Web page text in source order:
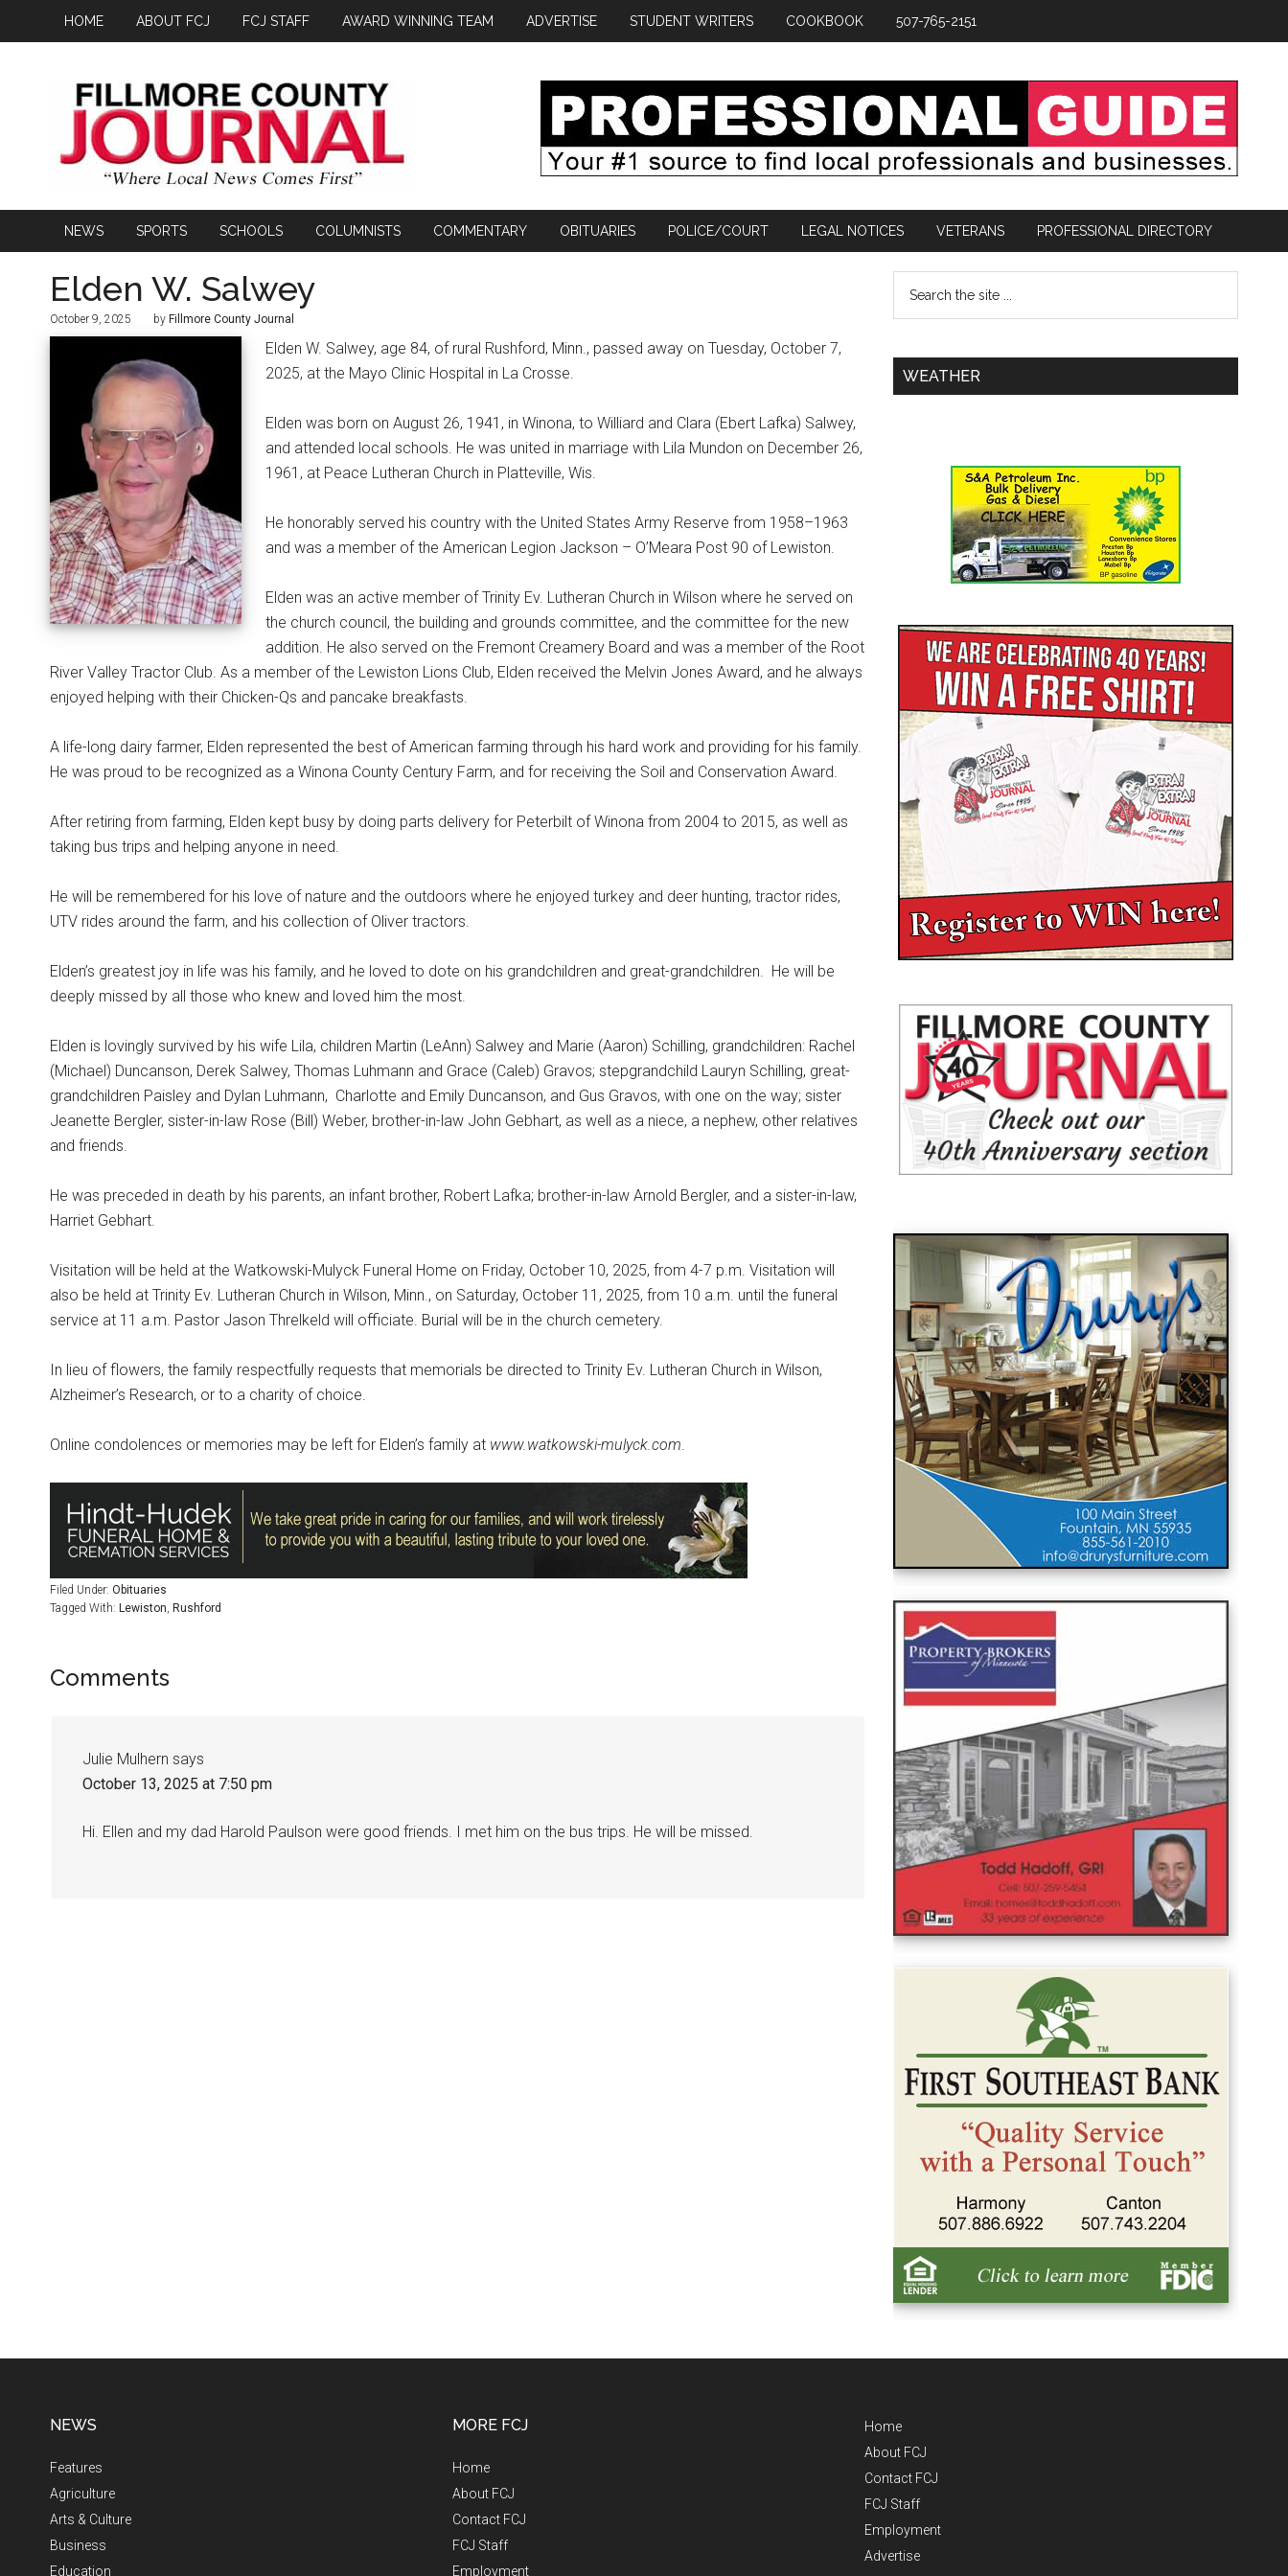
HOME ABOUT FCJ FCJ STAFF AWARD WINNING TEAM ADVERTISE STUDENT WRITERS COOKBOOK 507-765-2151
NEWS SPORTS SCHOOLS COLUMNISTS COMMENTARY OBITUARIES POLICE/COURT LEGAL NOTICES VETERANS PROFESSIONAL DIRECTORY
Elden W. Salwey
October 9, 2025 by Fillmore County Journal
Elden W. Salwey, age 84, of rural Rushford, Minn., passed away on Tuesday, October 7,
2025, at the Mayo Clinic Hospital in La Crosse.
Elden was born on August 26, 1941, in Winona, to Williard and Clara (Ebert Lafka) Salwey,
and attended local schools. He was united in marriage with Lila Mundon on December 26,
1961, at Peace Lutheran Church in Platteville, Wis.
He honorably served his country with the United States Army Reserve from 1958–1963
and was a member of the American Legion Jackson – O’Meara Post 90 of Lewiston.
Elden was an active member of Trinity Ev. Lutheran Church in Wilson where he served on
the church council, the building and grounds committee, and the committee for the new
addition. He also served on the Fremont Creamery Board and was a member of the Root
River Valley Tractor Club. As a member of the Lewiston Lions Club, Elden received the Melvin Jones Award, and he always
enjoyed helping with their Chicken-Qs and pancake breakfasts.
A life-long dairy farmer, Elden represented the best of American farming through his hard work and providing for his family.
He was proud to be recognized as a Winona County Century Farm, and for receiving the Soil and Conservation Award.
After retiring from farming, Elden kept busy by doing parts delivery for Peterbilt of Winona from 2004 to 2015, as well as
taking bus trips and helping anyone in need.
He will be remembered for his love of nature and the outdoors where he enjoyed turkey and deer hunting, tractor rides,
UTV rides around the farm, and his collection of Oliver tractors.
Elden’s greatest joy in life was his family, and he loved to dote on his grandchildren and great-grandchildren. He will be
deeply missed by all those who knew and loved him the most.
Elden is lovingly survived by his wife Lila, children Martin (LeAnn) Salwey and Marie (Aaron) Schilling, grandchildren: Rachel
(Michael) Duncanson, Derek Salwey, Thomas Luhmann and Grace (Caleb) Gravos; stepgrandchild Lauryn Schilling, great-
grandchildren Paisley and Dylan Luhmann, Charlotte and Emily Duncanson, and Gus Gravos, with one on the way; sister
Jeanette Bergler, sister-in-law Rose (Bill) Weber, brother-in-law John Gebhart, as well as a niece, a nephew, other relatives
and friends.
He was preceded in death by his parents, an infant brother, Robert Lafka; brother-in-law Arnold Bergler, and a sister-in-law,
Harriet Gebhart.
Visitation will be held at the Watkowski-Mulyck Funeral Home on Friday, October 10, 2025, from 4-7 p.m. Visitation will
also be held at Trinity Ev. Lutheran Church in Wilson, Minn., on Saturday, October 11, 2025, from 10 a.m. until the funeral
service at 11 a.m. Pastor Jason Threlkeld will officiate. Burial will be in the church cemetery.
In lieu of flowers, the family respectfully requests that memorials be directed to Trinity Ev. Lutheran Church in Wilson,
Alzheimer’s Research, or to a charity of choice.
Online condolences or memories may be left for Elden’s family at www.watkowski-mulyck.com.
Filed Under: Obituaries
Tagged With: Lewiston, Rushford
Comments
Julie Mulhern says
October 13, 2025 at 7:50 pm
Hi. Ellen and my dad Harold Paulson were good friends. I met him on the bus trips. He will be missed.
WEATHER
NEWS
Features
Agriculture
Arts & Culture
Business
Education
MORE FCJ
Home
About FCJ
Contact FCJ
FCJ Staff
Employment
Home
About FCJ
Contact FCJ
FCJ Staff
Employment
Advertise